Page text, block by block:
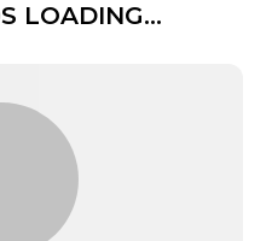
LOADING...